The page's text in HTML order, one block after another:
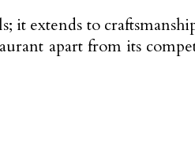
extends to
apart from its